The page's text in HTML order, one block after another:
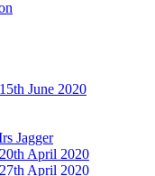
June 2020
Jagger
April 2020
April 2020